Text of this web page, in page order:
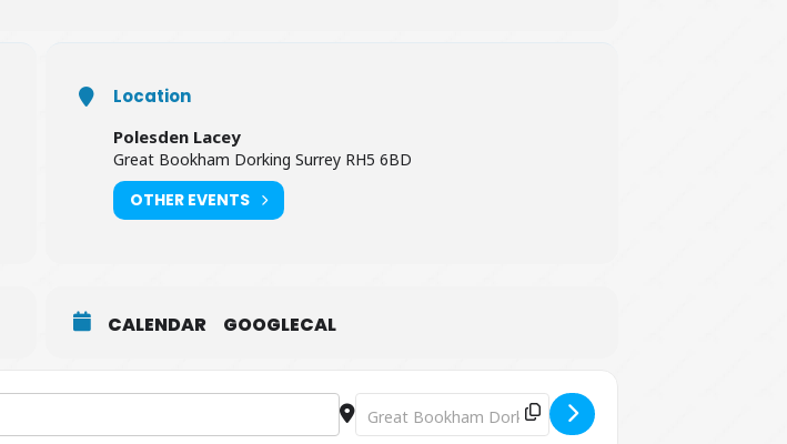
Location
Polesden Lacey
Great Bookham Dorking Surrey RH5 6BD
OTHER EVENTS
CALENDAR GOOGLECAL
Destination Address - Pop-up Shakespeare at Polesden